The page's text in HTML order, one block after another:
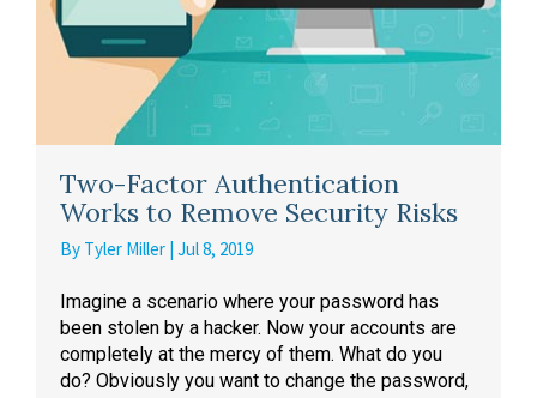
Two-Factor Authentication
Works to Remove Security Risks
By Tyler Miller | Jul 8, 2019
Imagine a scenario where your password has
been stolen by a hacker. Now your accounts are
completely at the mercy of them. What do you
do? Obviously you want to change the password,